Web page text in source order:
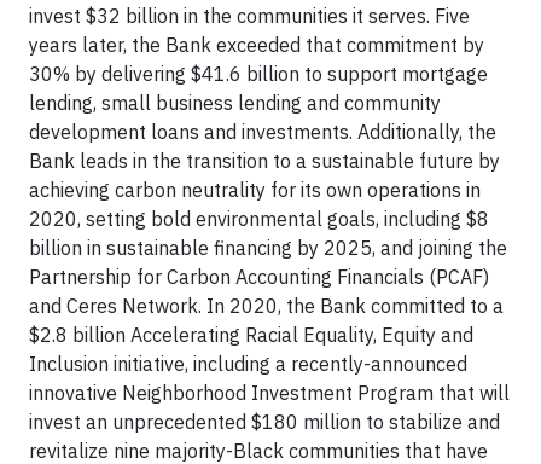
invest $32 billion in the communities it serves. Five
years later, the Bank exceeded that commitment by
30% by delivering $41.6 billion to support mortgage
lending, small business lending and community
development loans and investments. Additionally, the
Bank leads in the transition to a sustainable future by
achieving carbon neutrality for its own operations in
2020, setting bold environmental goals, including $8
billion in sustainable financing by 2025, and joining the
Partnership for Carbon Accounting Financials (PCAF)
and Ceres Network. In 2020, the Bank committed to a
$2.8 billion Accelerating Racial Equality, Equity and
Inclusion initiative, including a recently-announced
innovative Neighborhood Investment Program that will
invest an unprecedented $180 million to stabilize and
revitalize nine majority-Black communities that have